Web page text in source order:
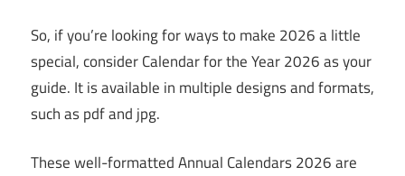
So, if you’re looking for ways to make 2026 a little
special, consider Calendar for the Year 2026 as your
guide. It is available in multiple designs and formats,
such as pdf and jpg.
These well-formatted Annual Calendars 2026 are